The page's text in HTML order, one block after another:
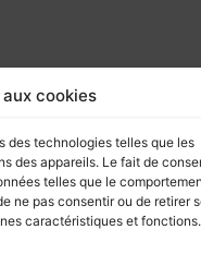
cookies
des technologies telles que les
des appareils. Le fait de
telles que le
ne pas consentir ou de retirer
caractéristiques et fonctions.